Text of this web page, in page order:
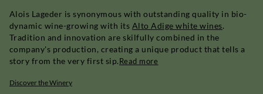
Alois Lageder is synonymous with outstanding quality in bio-
dynamic wine-growing with its Alto Adige white wines.
Tradition and innovation are skilfully combined in the
company's production, creating a unique product that tells a
story from the very first sip.Read more
Discover the Winery